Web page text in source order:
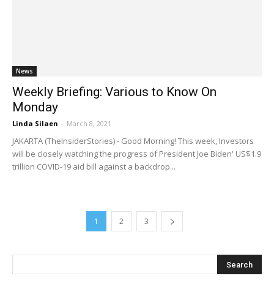
News
Weekly Briefing: Various to Know On
Monday
Linda Silaen - March 8, 2021
JAKARTA (TheInsiderStories) - Good Morning! This week, Investors
will be closely watching the progress of President Joe Biden' US$1.9
trillion COVID-19 aid bill against a backdrop...
1 2 3